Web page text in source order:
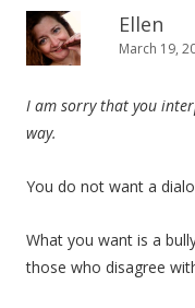
Ellen
March 19,
I am sorry that you
way.
You do not want a
What you want is a
those who disagree